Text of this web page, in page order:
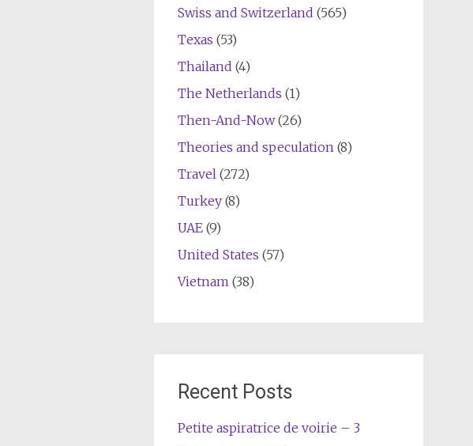
Swiss and Switzerland (565)
Texas (53)
Thailand (4)
The Netherlands (1)
Then-And-Now(26)
Theories and speculation(8)
Travel(272)
Turkey(8)
UAE(9)
United States (57)
Vietnam(38)
Recent Posts
Petite aspiratrice de voirie – 3